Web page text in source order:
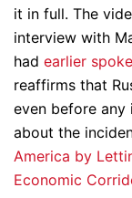
it in full. The
interview with
had earlier
reaffirms that
even before
about the
America by
Economic